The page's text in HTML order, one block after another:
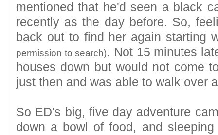
mentioned that he'd seen a black
recently as the day before. So,
back out to find her again starting
permission to search). Not 15 minutes
houses down but would not come
just then and was able to walk over
So ED's big, five day adventure
down a bowl of food, and